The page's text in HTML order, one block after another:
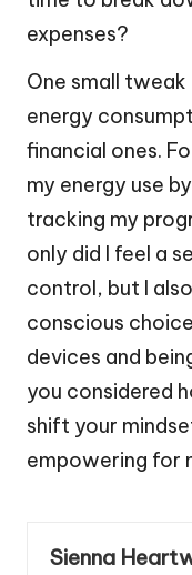
expenses?
One small
energy
financial ones.
my energy use
tracking my
only did I feel a
control, but I
conscious
devices and
you considered
shift your
empowering for
Sienna